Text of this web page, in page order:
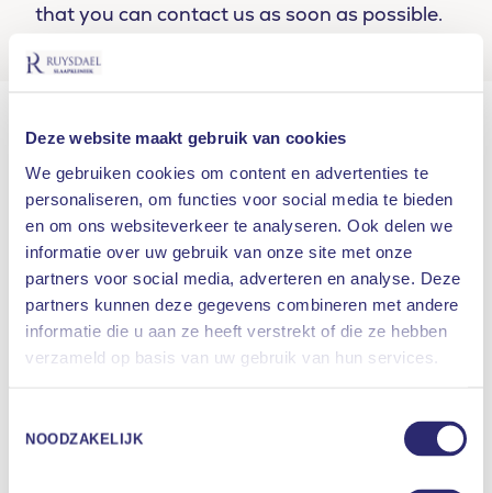
Deze website maakt gebruik van cookies
We gebruiken cookies om content en advertenties te
personaliseren, om functies voor social media te bieden
en om ons websiteverkeer te analyseren. Ook delen we
informatie over uw gebruik van onze site met onze
partners voor social media, adverteren en analyse. Deze
partners kunnen deze gegevens combineren met andere
informatie die u aan ze heeft verstrekt of die ze hebben
verzameld op basis van uw gebruik van hun services.
NOODZAKELIJK
What are you looking for?
that you can contact us as soon as possible.
consultation with a neurologist-somnologist are
currently up to 3-4 months. This is the time from
the moment the sleep study data are known until
the consultation with the neurologist-
somnologist.
Current waiting times for complaints related to
snoring and sleep apnea:
1 – 3 weeks